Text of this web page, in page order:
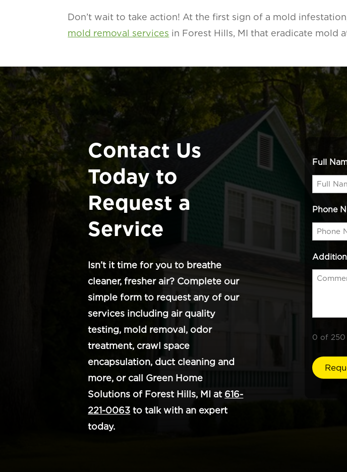
Don’t wait to take action! At the first sign of a mold
mold removal services in Forest Hills, MI that eradicate mold
Contact Us
Today to
Request a
Service
Isn’t it time for you to breathe
cleaner, fresher air? Complete our
simple form to request any of our
services including air quality
testing, mold removal, odor
treatment, crawl space
encapsulation, duct cleaning and
more, or call Green Home
Solutions of Forest Hills, MI at 616-
221-0063 to talk with an expert
today.
Full
Phone
0 of 250